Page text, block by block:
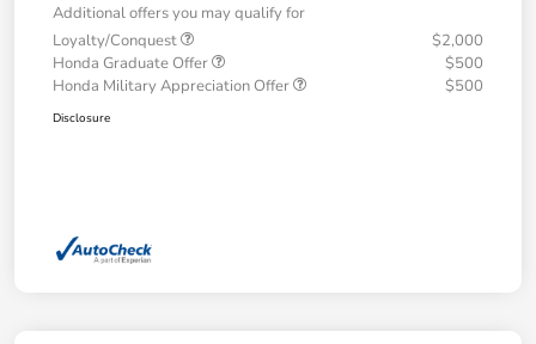
Additional offers you may qualify for
Loyalty/Conquest
$2,000
Honda Graduate Offer
$500
Honda Military Appreciation Offer
$500
Disclosure